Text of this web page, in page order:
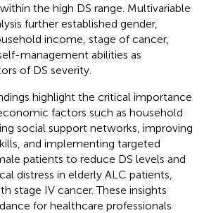
the high DS range. Multivariable
further established gender,
income, stage of cancer,
management abilities as
of DS severity.
highlight the critical importance
factors such as household
social support networks, improving
and implementing targeted
patients to reduce DS levels and
distress in elderly ALC patients,
stage IV cancer. These insights
for healthcare professionals